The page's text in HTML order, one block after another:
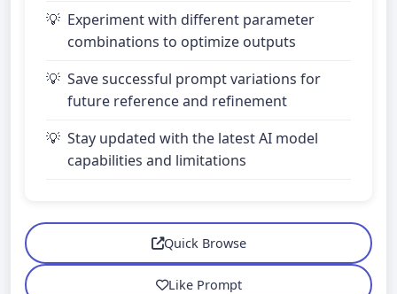
Experiment with different parameter
combinations to optimize outputs
Save successful prompt variations for
future reference and refinement
Stay updated with the latest AI model
capabilities and limitations
Quick Browse
Like Prompt